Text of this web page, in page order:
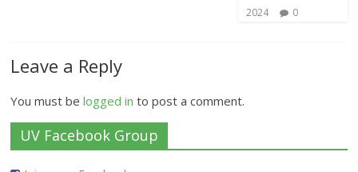
2024
0
Leave a Reply
You must belogged in to post a comment.
UV Facebook Group